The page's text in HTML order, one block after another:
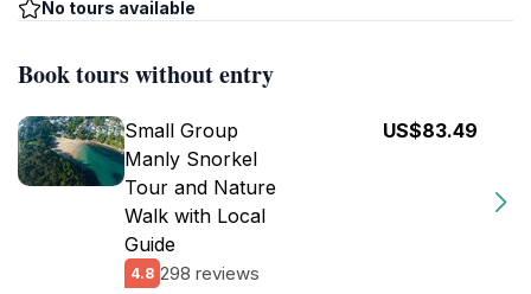
No tours available
Book tours without entry
Small Group
Manly Snorkel
Tour and Nature
Walk with Local
Guide
4.8 298 reviews
US$83.49